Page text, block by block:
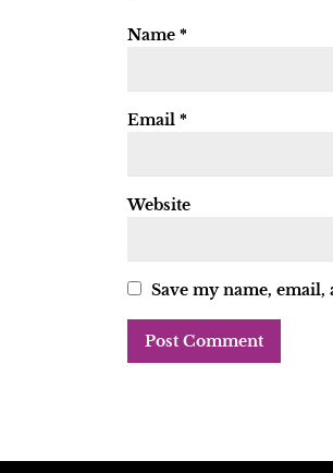
Name *
Email *
Website
Save my name,